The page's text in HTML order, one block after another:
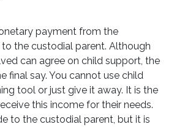
payment from the
the custodial parent. Although
can agree on child support, the
final say. You cannot use child
tool or just give it away. It is the
this income for their needs.
to the custodial parent, but it is